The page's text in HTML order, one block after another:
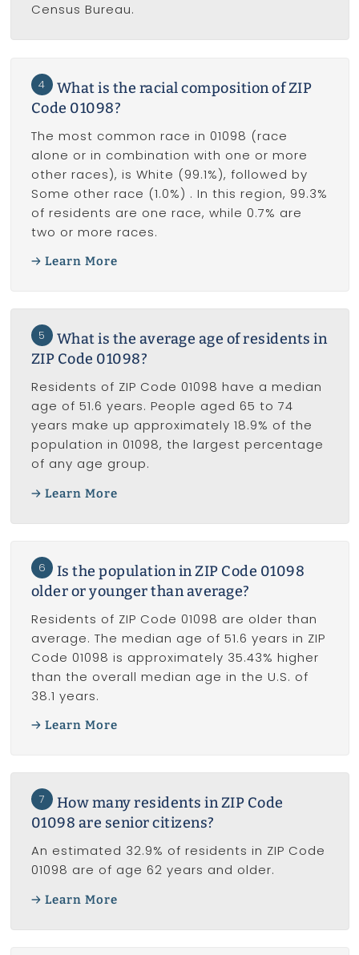
Census Bureau.
4
What is the racial composition of ZIP
Code 01098?
The most common race in 01098 (race
alone or in combination with one or more
other races), is White (99.1%), followed by
Some other race (1.0%) . In this region, 99.3%
of residents are one race, while 0.7% are
two or more races.
Learn More
5
What is the average age of residents in
ZIP Code 01098?
Residents of ZIP Code 01098 have a median
age of 51.6 years. People aged 65 to 74
years make up approximately 18.9% of the
population in 01098, the largest percentage
of any age group.
Learn More
6
Is the population in ZIP Code 01098
older or younger than average?
Residents of ZIP Code 01098 are older than
average. The median age of 51.6 years in ZIP
Code 01098 is approximately 35.43% higher
than the overall median age in the U.S. of
38.1 years.
Learn More
7
How many residents in ZIP Code
01098 are senior citizens?
An estimated 32.9% of residents in ZIP Code
01098 are of age 62 years and older.
Learn More